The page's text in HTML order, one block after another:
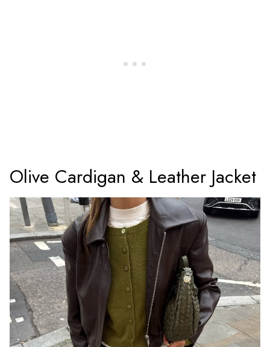
Olive Cardigan & Leather Jacket